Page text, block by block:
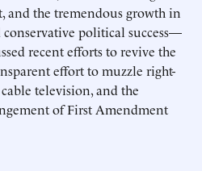
and the tremendous growth in
political success—
recent efforts to revive the
effort to muzzle right-
television, and the
of First Amendment